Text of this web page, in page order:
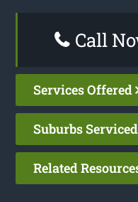
Call
Services Offered
Suburbs
Related